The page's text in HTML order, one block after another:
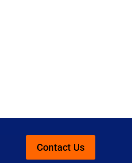
Contact Us